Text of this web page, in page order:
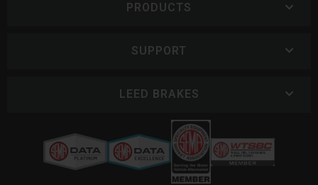
PRODUCTS
SUPPORT
LEED BRAKES